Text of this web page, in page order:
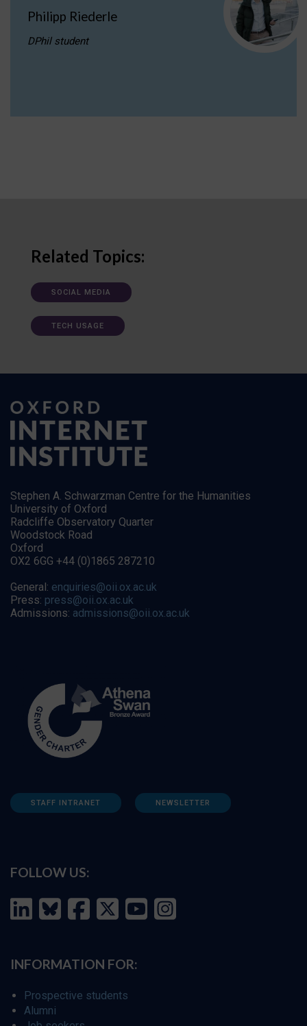
Philipp Riederle
DPhil student
Related Topics:
SOCIAL MEDIA
TECH USAGE
Stephen A. Schwarzman Centre for the Humanities
University of Oxford
Radcliffe Observatory Quarter
Woodstock Road
Oxford
OX2 6GG +44 (0)1865 287210
General: enquiries@oii.ox.ac.uk
Press: press@oii.ox.ac.uk
Admissions: admissions@oii.ox.ac.uk
STAFF INTRANET NEWSLETTER
FOLLOW US:
INFORMATION FOR:
Prospective students
Alumni